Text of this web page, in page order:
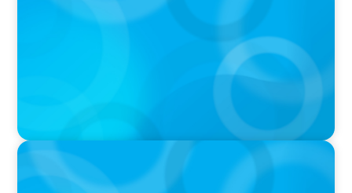
IN THE MEDIA
The $400,000 Chief of Staff Is the CEO’s Secret